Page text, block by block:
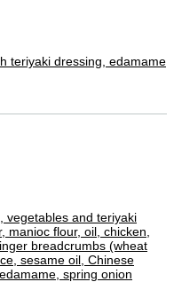
teriyaki dressing, edamame
vegetables and teriyaki
flour, oil, chicken,
breadcrumbs (wheat
sesame oil, Chinese
spring onion